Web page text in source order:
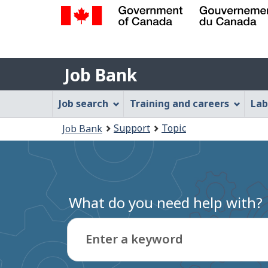
Gouvernement
du
Canada
Job
Bank
Job Bank
Job
Bank
Menu
Job search Training and careers
are
here:
Job Bank Support Topic
What do you need help with?
Enter a keyword
Type